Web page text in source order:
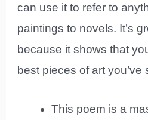
can use it to refer to
paintings to novels. It’s
because it shows that
best pieces of art you’ve
This poem is a